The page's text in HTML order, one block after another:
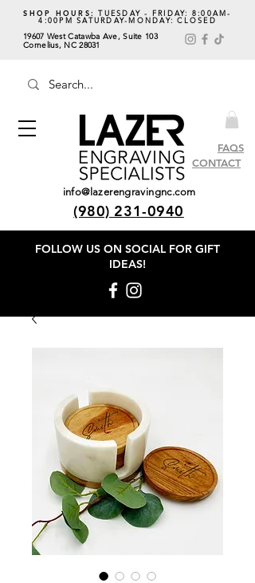
SHOP HOURS: TUESDAY - FRIDAY: 8:00AM-
4:00PM SATURDAY-MONDAY: CLOSED
19607 West Catawba Ave, Suite 103
Cornelius, NC 28031
FAQS
CONTACT
(980) 231-0940
info@lazerengravingnc.com
FOLLOW US ON SOCIAL FOR GIFT
IDEAS!